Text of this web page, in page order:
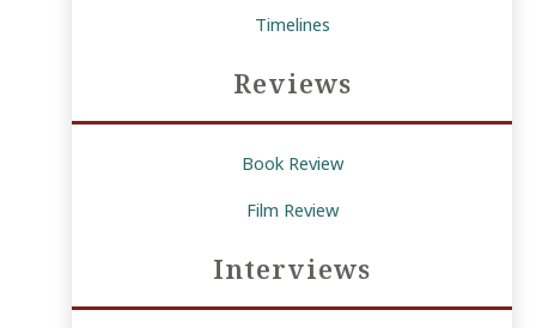
Timelines
Reviews
Book Review
Film Review
Interviews